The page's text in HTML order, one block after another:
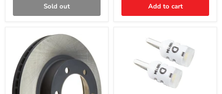
Sold out Add to cart